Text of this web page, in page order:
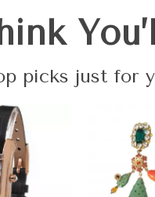
picks just for